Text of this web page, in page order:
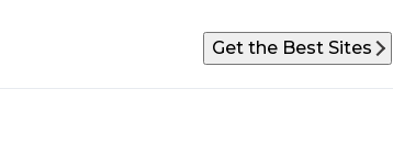
Get the Best Sites